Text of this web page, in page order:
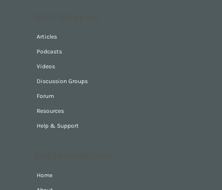
Articles
Podcasts
Videos
Discussion Groups
Forum
Resources
Help & Support
Home